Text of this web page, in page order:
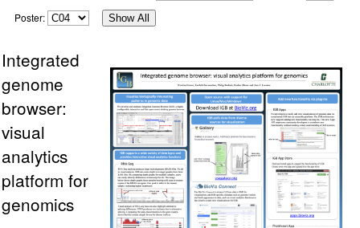
Poster:
Show All
Integrated
genome
browser:
visual
analytics
platform for
genomics